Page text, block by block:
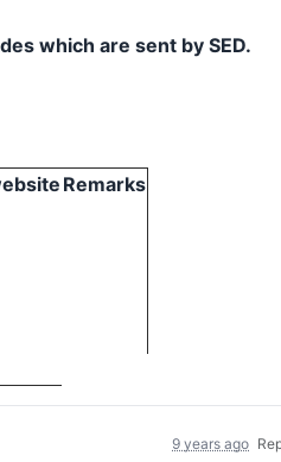
which are sent by SED.
Remarks
9 years ago